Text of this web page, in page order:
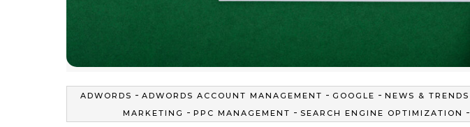
ADWORDS - ADWORDS ACCOUNT MANAGEMENT - GOOGLE - NEWS & TRENDS
MARKETING - PPC MANAGEMENT - SEARCH ENGINE OPTIMIZATION -